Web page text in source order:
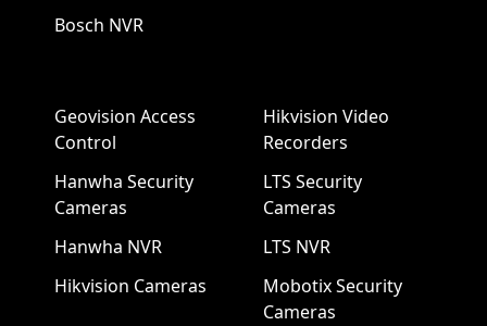
Bosch NVR
Geovision Access
Control
Hanwha Security
Cameras
Hanwha NVR
Hikvision Cameras
Hikvision Video
Recorders
LTS Security
Cameras
LTS NVR
Mobotix Security
Cameras